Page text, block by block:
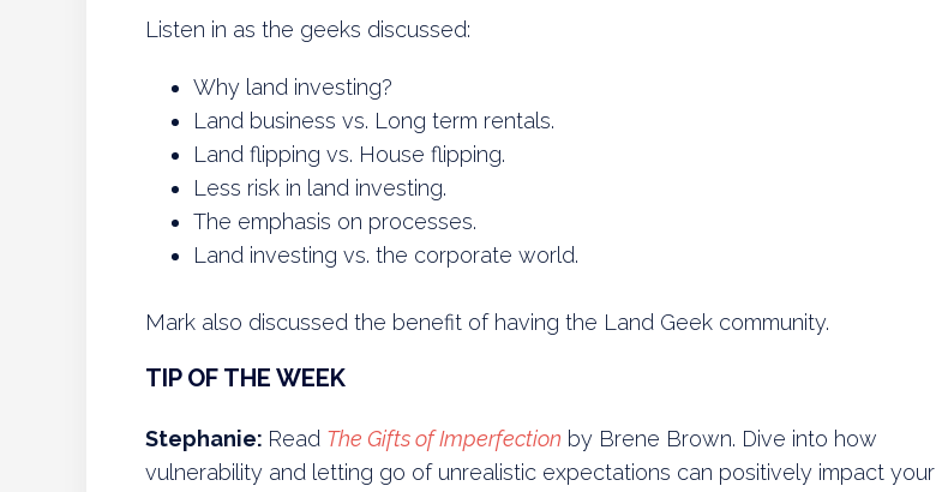
Listen in as the geeks discussed:
Why land investing?
Land business vs. Long term rentals.
Land flipping vs. House flipping.
Less risk in land investing.
The emphasis on processes.
Land investing vs. the corporate world.
Mark also discussed the benefit of having the Land Geek community.
TIP OF THE WEEK
Stephanie: Read The Gifts of Imperfection by Brene Brown. Dive into how
vulnerability and letting go of unrealistic expectations can positively impact your